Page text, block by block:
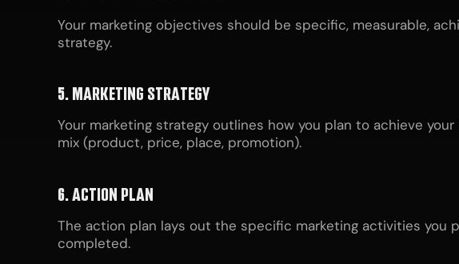
Your marketing objectives should be specific, measurable,
strategy.
5. MARKETING STRATEGY
Your marketing strategy outlines how you plan to achieve
mix (product, price, place, promotion).
6. ACTION PLAN
The action plan lays out the specific marketing activities you
completed.